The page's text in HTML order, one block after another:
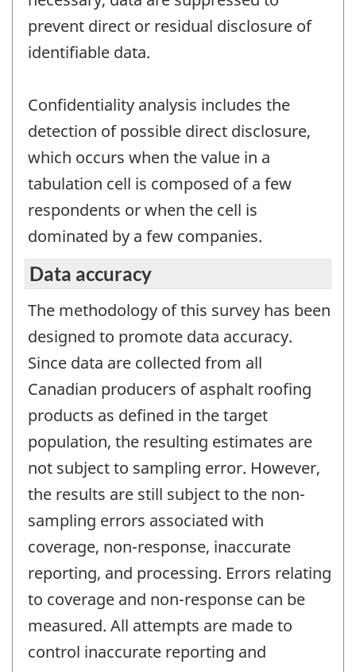
prevent direct or residual disclosure of
identifiable data.
Confidentiality analysis includes the
detection of possible direct disclosure,
which occurs when the value in a
tabulation cell is composed of a few
respondents or when the cell is
dominated by a few companies.
Data accuracy
The methodology of this survey has been
designed to promote data accuracy.
Since data are collected from all
Canadian producers of asphalt roofing
products as defined in the target
population, the resulting estimates are
not subject to sampling error. However,
the results are still subject to the non-
sampling errors associated with
coverage, non-response, inaccurate
reporting, and processing. Errors relating
to coverage and non-response can be
measured. All attempts are made to
control inaccurate reporting and